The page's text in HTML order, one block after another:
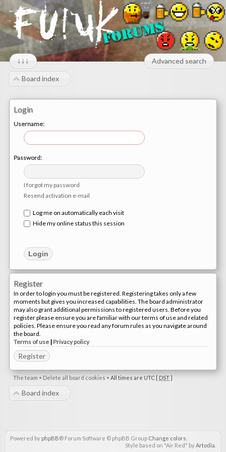
↓↓↓ Advanced search
Board index
Login
Username:
Password:
I forgot my password
Resend activation e-mail
Log me on automatically each visit
Hide my online status this session
Register
In order to login you must be registered. Registering takes only a few
moments but gives you increased capabilities. The board administrator
may also grant additional permissions to registered users. Before you
register please ensure you are familiar with our terms of use and related
policies. Please ensure you read any forum rules as you navigate around
the board.
Terms of use | Privacy policy
Register
The team • Delete all board cookies • All times are UTC [ DST]
Board index
Powered by phpBB® Forum Software © phpBB Group Change colors
Style based on "Air Red" byArtodia